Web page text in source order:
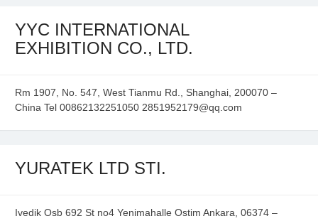
YYC INTERNATIONAL
EXHIBITION CO., LTD.
Rm 1907, No. 547, West Tianmu Rd., Shanghai, 200070 –
China Tel 00862132251050 2851952179@qq.com
YURATEK LTD STI.
Ivedik Osb 692 St no4 Yenimahalle Ostim Ankara, 06374 –